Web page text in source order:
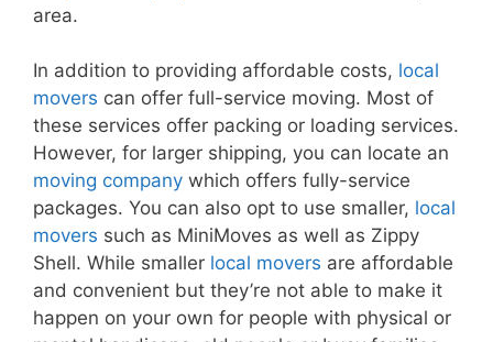
area.
In addition to providing affordable costs, local
movers can offer full-service moving. Most of
these services offer packing or loading services.
However, for larger shipping, you can locate an
moving company which offers fully-service
packages. You can also opt to use smaller, local
movers such as MiniMoves as well as Zippy
Shell. While smaller local movers are affordable
and convenient but they’re not able to make it
happen on your own for people with physical or